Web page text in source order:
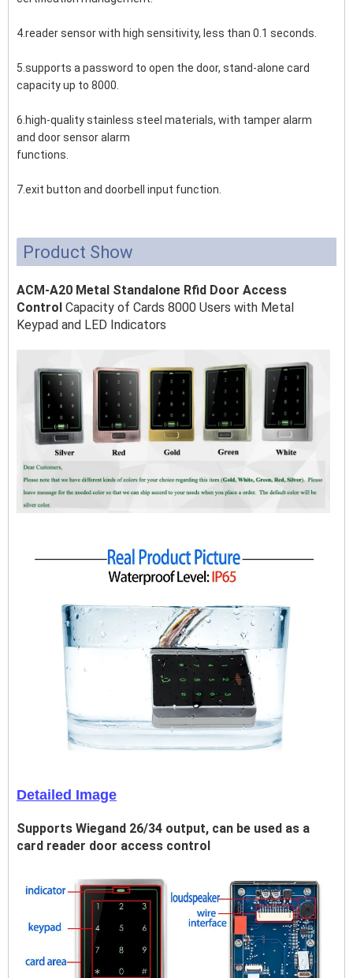
4.reader sensor with high sensitivity, less than 0.1 seconds.
5.supports a password to open the door, stand-alone card
capacity up to 8000.
6.high-quality stainless steel materials, with tamper alarm
and door sensor alarm
functions.
7.exit button and doorbell input function.
Product Show
ACM-A20 Metal Standalone Rfid Door Access
Control Capacity of Cards 8000 Users with Metal
Keypad and LED Indicators
Detailed Image
Supports Wiegand 26/34 output, can be used as a
card reader door access control